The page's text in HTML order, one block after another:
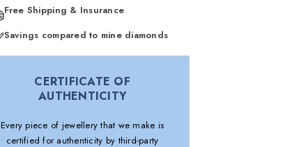
Free Shipping & Insurance
Savings compared to mine diamonds
CERTIFICATE OF
AUTHENTICITY
Every piece of jewellery that we make is
certified for authenticity by third-party